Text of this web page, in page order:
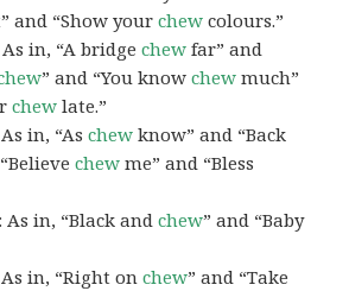
and “Show yourchew colours.”
As in, “A bridgechew far” and
” and “You knowchew much”
chew late.”
in, “Aschew know” and “Back
chew me” and “Bless
: As in, “Black andchew” and “Baby
As in, “Right onchew” and “Take